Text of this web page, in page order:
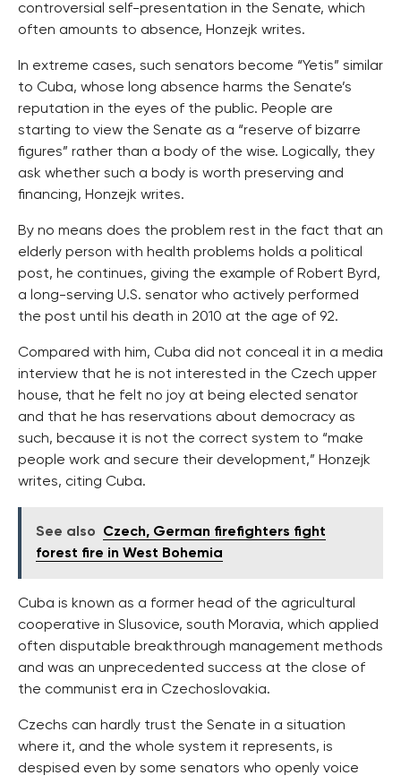
controversial self-presentation in the Senate, which
often amounts to absence, Honzejk writes.
In extreme cases, such senators become “Yetis” similar
to Cuba, whose long absence harms the Senate’s
reputation in the eyes of the public. People are
starting to view the Senate as a “reserve of bizarre
figures” rather than a body of the wise. Logically, they
ask whether such a body is worth preserving and
financing, Honzejk writes.
By no means does the problem rest in the fact that an
elderly person with health problems holds a political
post, he continues, giving the example of Robert Byrd,
a long-serving U.S. senator who actively performed
the post until his death in 2010 at the age of 92.
Compared with him, Cuba did not conceal it in a media
interview that he is not interested in the Czech upper
house, that he felt no joy at being elected senator
and that he has reservations about democracy as
such, because it is not the correct system to “make
people work and secure their development,” Honzejk
writes, citing Cuba.
See also
Czech, German firefighters fight
forest fire in West Bohemia
Cuba is known as a former head of the agricultural
cooperative in Slusovice, south Moravia, which applied
often disputable breakthrough management methods
and was an unprecedented success at the close of
the communist era in Czechoslovakia.
Czechs can hardly trust the Senate in a situation
where it, and the whole system it represents, is
despised even by some senators who openly voice